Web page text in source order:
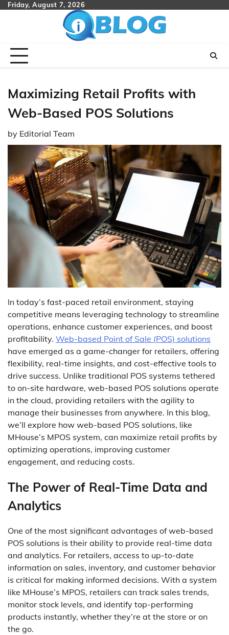
SkipFriday, August 7, 2026
Maximizing Retail Profits with
Web-Based POS Solutions
by Editorial Team
In today’s fast-paced retail environment, staying
competitive means leveraging technology to streamline
operations, enhance customer experiences, and boost
profitability. Web-based Point of Sale (POS) solutions
have emerged as a game-changer for retailers, offering
flexibility, real-time insights, and cost-effective tools to
drive success. Unlike traditional POS systems tethered
to on-site hardware, web-based POS solutions operate
in the cloud, providing retailers with the agility to
manage their businesses from anywhere. In this blog,
we’ll explore how web-based POS solutions, like
MHouse’s MPOS system, can maximize retail profits by
optimizing operations, improving customer
engagement, and reducing costs.
The Power of Real-Time Data and
Analytics
One of the most significant advantages of web-based
POS solutions is their ability to provide real-time data
and analytics. For retailers, access to up-to-date
information on sales, inventory, and customer behavior
is critical for making informed decisions. With a system
like MHouse’s MPOS, retailers can track sales trends,
monitor stock levels, and identify top-performing
products instantly, whether they’re at the store or on
the go.